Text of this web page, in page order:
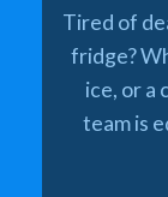
Tired of
fridge?
ice, or a
team is